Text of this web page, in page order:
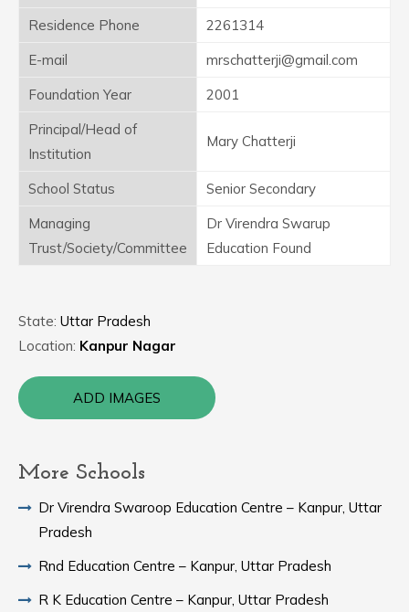
Residence Phone
2261314
E-mail
mrschatterji@gmail.com
Foundation Year
2001
Principal/Head of
Institution
Mary Chatterji
School Status
Senior Secondary
Managing
Trust/Society/Committee
Dr Virendra Swarup
Education Found
State: Uttar Pradesh
Location: Kanpur Nagar
ADD IMAGES
More Schools
Dr Virendra Swaroop Education Centre – Kanpur, Uttar
Pradesh
Rnd Education Centre – Kanpur, Uttar Pradesh
R K Education Centre – Kanpur, Uttar Pradesh